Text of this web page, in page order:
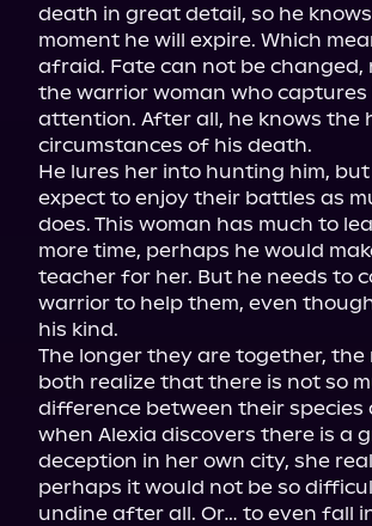
death in great detail, so he
moment he will expire. Which
afraid. Fate can not be changed,
the warrior woman who captures
attention. After all, he knows the
circumstances of his death.
He lures her into hunting him,
expect to enjoy their battles as
does. This woman has much to
more time, perhaps he would
teacher for her. But he needs to
warrior to help them, even
his kind.
The longer they are together, the
both realize that there is not so
difference between their species
when Alexia discovers there is a
deception in her own city, she
perhaps it would not be so
undine after all. Or… to even fall